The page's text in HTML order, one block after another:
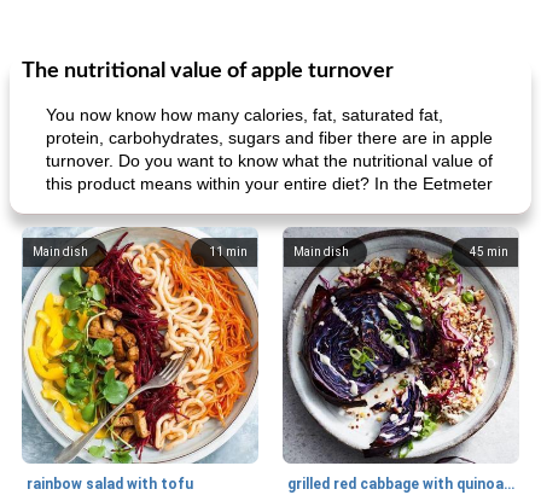
The nutritional value of apple turnover
You now know how many calories, fat, saturated fat,
protein, carbohydrates, sugars and fiber there are in apple
turnover. Do you want to know what the nutritional value of
this product means within your entire diet? In the Eetmeter
11 min
Main dish
rainbow salad with tofu
45 min
Main dish
grilled red cabbage with quinoa salad